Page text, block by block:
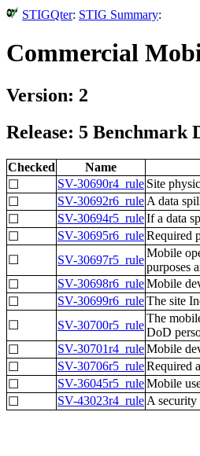
STIGQter: STIG Summary:
Commercial
Version: 2
Release: 5 Benchmark
Checked Name
☐
SV-30690r4_rule Site
☐
SV-30692r6_rule A data
☐
SV-30694r5_ruleIf a data
☐
SV-30695r6_ruleRequired
☐
SV-30697r5_rule
Mobile
purposes
☐
SV-30698r6_ruleMobile
☐
SV-30699r6_ruleThe site
☐
SV-30700r5_rule
The
DoD
☐
SV-30701r4_ruleMobile
☐
SV-30706r5_ruleRequired
☐
SV-36045r5_ruleMobile
☐
SV-43023r4_rule A